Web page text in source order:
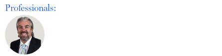
Professionals: